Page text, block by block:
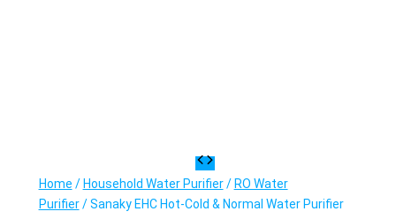
Home / Household Water Purifier/ RO Water
Purifier/ Sanaky EHC Hot-Cold & Normal Water Purifier